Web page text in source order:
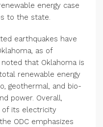
energy case
to the state.
earthquakes have
as of
that Oklahoma is
renewable energy
geothermal, and bio-
power. Overall,
of its electricity
ODC emphasizes